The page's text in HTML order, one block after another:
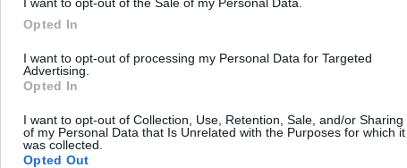
Opted In
I want to opt-out of processing my Personal Data for Targeted
Advertising.
Opted In
I want to opt-out of Collection, Use, Retention, Sale, and/or Sharing
of my Personal Data that Is Unrelated with the Purposes for which it
was collected.
Opted Out